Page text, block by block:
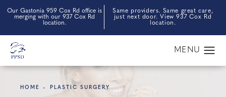
Our Gastonia 959 Cox Rd office is
merging with our 937 Cox Rd
location.
Same providers. Same great care,
just next door. View 937 Cox Rd
location.
HOME PLASTIC SURGERY